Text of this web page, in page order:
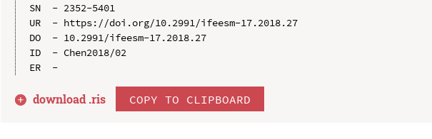
SN  - 2352-5401
UR  - https://doi.org/10.2991/ifeesm-17.2018.27
DO  - 10.2991/ifeesm-17.2018.27
ID  - Chen2018/02
download .ris COPY TO CLIPBOARD